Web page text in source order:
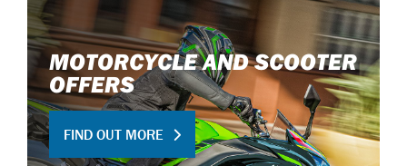
MOTORCYCLE AND SCOOTER
OFFERS
FIND OUT MORE